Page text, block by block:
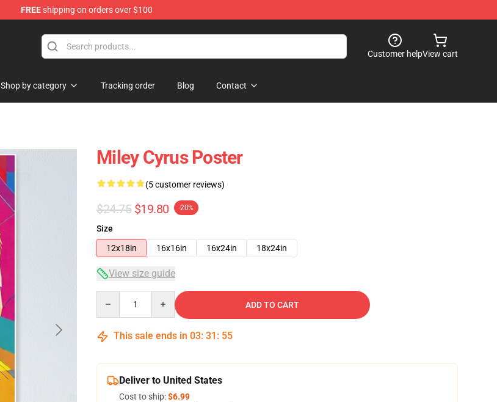
FREEshipping on orders over $100
Customer helpView cart
Shop by category Tracking order Blog Contact
Miley Cyrus Poster
(5 customer reviews)
$24.75 $19.80 -20%
Size
12x18in
16x16in 16x24in 18x24in
View size guide
ADD TO CART
This sale ends in 03: 31 : 54
Deliver to United States
Cost to ship:$6.99